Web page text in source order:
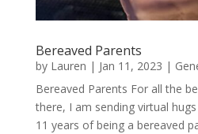
Bereaved Parents
by Lauren | Jan 11, 2023 |
Bereaved Parents For all the
there, I am sending virtual
11 years of being a bereaved